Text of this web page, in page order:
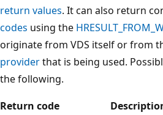
return values. It can also return
codes using the
originate from VDS itself or from
providerthat is being used.
the following.
Return code